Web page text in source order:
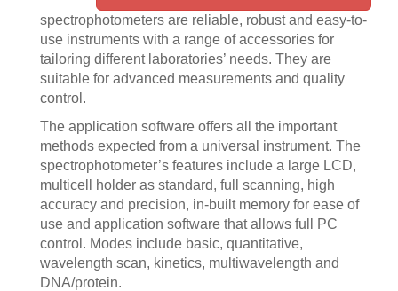
spectrophotometers are reliable, robust and easy-to-
use instruments with a range of accessories for
tailoring different laboratories’ needs. They are
suitable for advanced measurements and quality
control.
The application software offers all the important
methods expected from a universal instrument. The
spectrophotometer’s features include a large LCD,
multicell holder as standard, full scanning, high
accuracy and precision, in-built memory for ease of
use and application software that allows full PC
control. Modes include basic, quantitative,
wavelength scan, kinetics, multiwavelength and
DNA/protein.